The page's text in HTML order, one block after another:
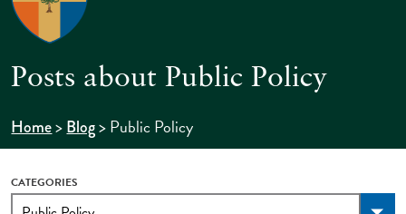
Posts about Public Policy
Home>Blog>Public Policy
CATEGORIES